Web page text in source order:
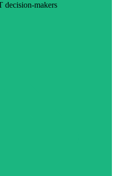
decision-makers